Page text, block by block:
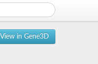
View in Gene3D